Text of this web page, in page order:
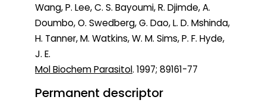
Wang, P. Lee, C. S. Bayoumi, R. Djimde, A.
Doumbo, O. Swedberg, G. Dao, L. D. Mshinda,
H. Tanner, M. Watkins, W. M. Sims, P. F. Hyde,
J. E.
Mol Biochem Parasitol. 1997; 89161-77
Permanent descriptor